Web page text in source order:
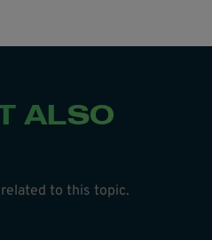
ALSO
to this topic.